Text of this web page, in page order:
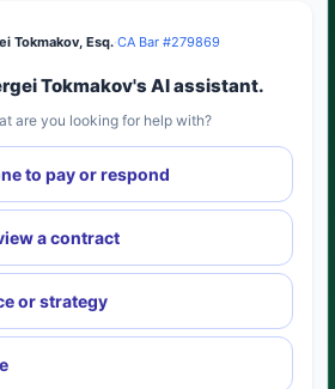
Tokmakov, Esq.·CA Bar #279869
Tokmakov's AI assistant.
are you looking for help with?
to pay or respond
a contract
or strategy